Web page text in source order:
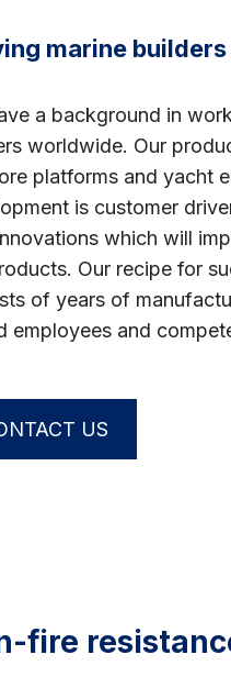
marine
a background in
worldwide. Our
platforms and yacht
is customer
which will
Our recipe for
of years of
employees and
US
fire